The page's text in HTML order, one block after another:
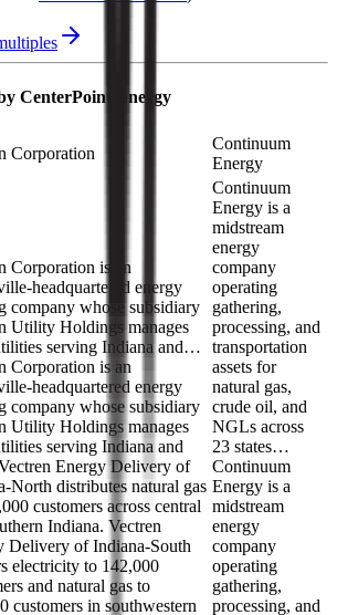
CenterPoint Energy
Corporation
Continuum
Energy
Corporation is an
headquartered energy
company whose subsidiary
Utility Holdings manages
serving Indiana and…
Corporation is an
headquartered energy
company whose subsidiary
Utility Holdings manages
serving Indiana and
Energy Delivery of
North distributes natural gas
customers across central
Indiana. Vectren
Delivery of Indiana-South
electricity to 142,000
and natural gas to
customers in southwestern
Continuum
Energy is a
midstream
energy
company
operating
gathering,
processing, and
transportation
assets for
natural gas,
crude oil, and
NGLs across
23 states…
Continuum
Energy is a
midstream
energy
company
operating
gathering,
processing, and